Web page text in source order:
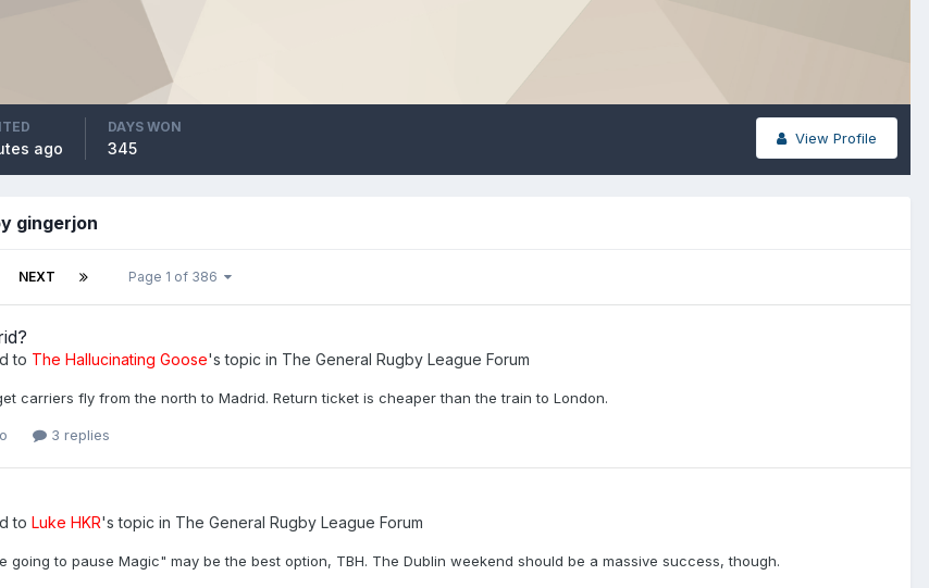
View Profile
ago
DAYS WON
345
gingerjon
NEXT Page 1 of 386
to The Hallucinating Goose's topic in The General Rugby League Forum
carriers fly from the north to Madrid. Return ticket is cheaper than the train to London.
3 replies
to Luke HKR's topic in The General Rugby League Forum
going to pause Magic" may be the best option, TBH. The Dublin weekend should be a massive success, though.